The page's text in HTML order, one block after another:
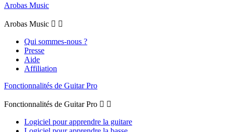
Arobas Music
Arobas Music  
Qui sommes-nous ?
Presse
Aide
Affiliation
Fonctionnalités de Guitar Pro
Fonctionnalités de Guitar Pro  
Logiciel pour apprendre la guitare